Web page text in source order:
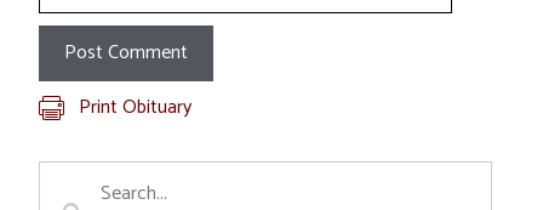
Print Obituary